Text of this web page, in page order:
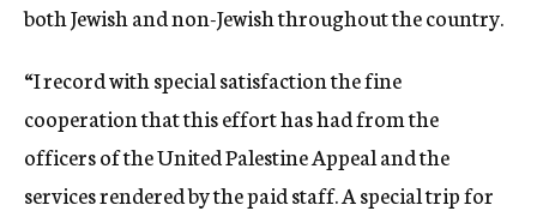
both Jewish and non-Jewish throughout the country.
“I record with special satisfaction the fine
cooperation that this effort has had from the
officers of the United Palestine Appeal and the
services rendered by the paid staff. A special trip for